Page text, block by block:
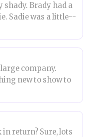
shady. Brady had a
Sadie was a little--
company.
new to show to
return? Sure, lots